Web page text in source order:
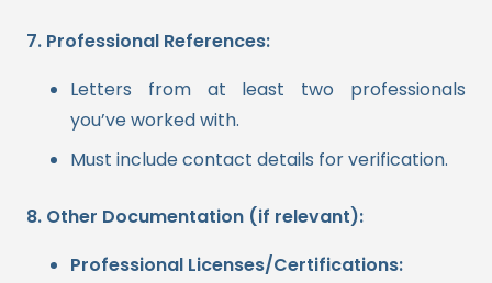
7. Professional References:
Letters from at least two professionals
you’ve worked with.
Must include contact details for verification.
8. Other Documentation (if relevant):
Professional Licenses/Certifications: